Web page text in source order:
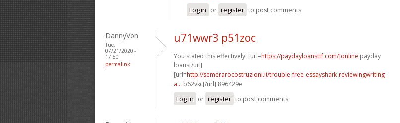
Log in or register to post comments
DannyVon
Tue,
07/21/2020 -
17:50
permalink
u71wwr3 p51zoc
You stated this effectively. [url=https://paydayloansttf.com/]online payday
loans[/url]
[url=http://semerarocostruzioni.it/trouble-free-essayshark-reviewingwriting-
a... b62vkc[/url] 896429e
Log in or register to post comments